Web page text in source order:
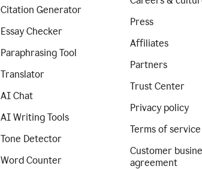
Citation Generator
Essay Checker
Paraphrasing Tool
Translator
AI Chat
AI Writing Tools
Tone Detector
Word Counter
Press
Affiliates
Partners
Trust Center
Privacy policy
Terms of service
Customer
agreement